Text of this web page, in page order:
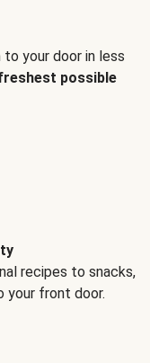
your door in less
possible
recipes to snacks,
your front door.